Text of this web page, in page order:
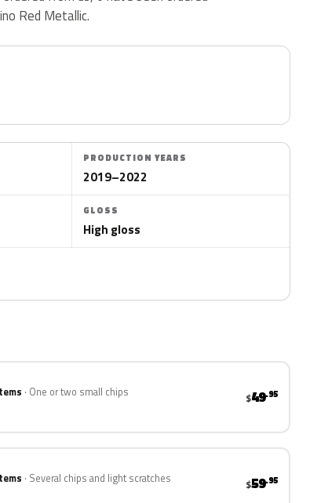
Red Metallic.
PRODUCTION YEARS
2019–2022
GLOSS
High gloss
One or two small chips $49.95
Several chips and light scratches $59.95